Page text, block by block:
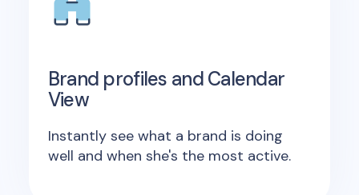
Brand profiles and Calendar
View
Instantly see what a brand is doing
well and when she's the most active.